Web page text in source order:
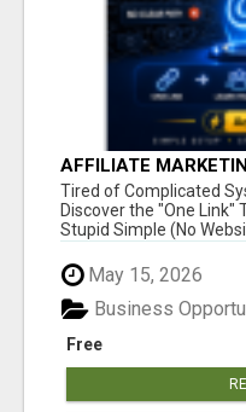
AFFILIATE
NEW MARKETERS
Tired of Complicated
Discover the "One
Stupid Simple (No
May 15, 2026
Free
Business